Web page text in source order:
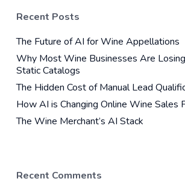
Recent Posts
The Future of AI for Wine Appellations
Why Most Wine Businesses Are
Static Catalogs
The Hidden Cost of Manual Lead
How AI is Changing Online Wine Sales
The Wine Merchant’s AI Stack
Recent Comments